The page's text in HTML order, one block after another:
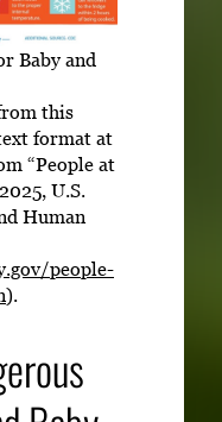
Baby and
this
format at
“People at
U.S.
Human
people-
).